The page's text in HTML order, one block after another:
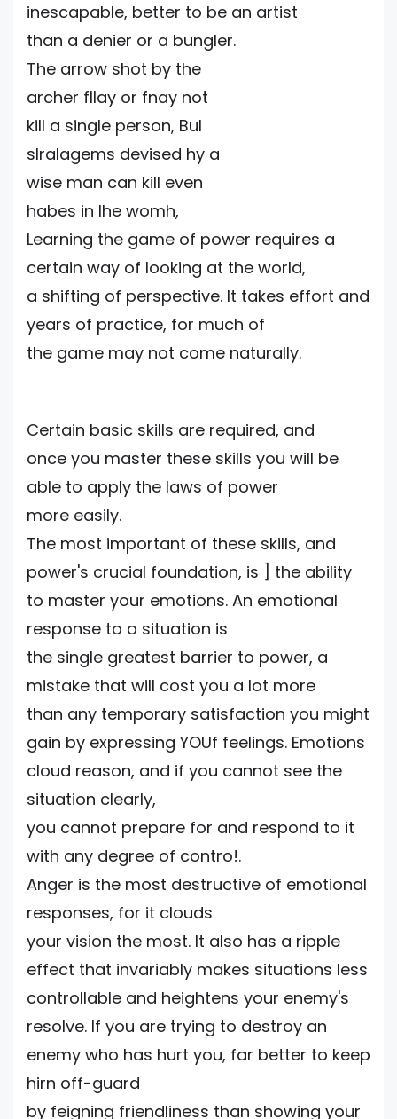
inescapable, better to be an artist
than a denier or a bungler.
The arrow shot by the
archer fllay or fnay not
kill a single person, Bul
slralagems devised hy a
wise man can kill even
habes in Ihe womh,
Learning the game of power requires a
certain way of looking at the world,
a shifting of perspective. It takes effort and
years of practice, for much of
the game may not come naturally.
Certain basic skills are required, and
once you master these skills you will be
able to apply the laws of power
more easily.
The most important of these skills, and
power's crucial foundation, is ] the ability
to master your emotions. An emotional
response to a situation is
the single greatest barrier to power, a
mistake that will cost you a lot more
than any temporary satisfaction you might
gain by expressing YOUf feelings. Emotions
cloud reason, and if you cannot see the
situation clearly,
you cannot prepare for and respond to it
with any degree of contro!.
Anger is the most destructive of emotional
responses, for it clouds
your vision the most. It also has a ripple
effect that invariably makes situations less
controllable and heightens your enemy's
resolve. If you are trying to destroy an
enemy who has hurt you, far better to keep
hirn off-guard
by feigning friendliness than showing your